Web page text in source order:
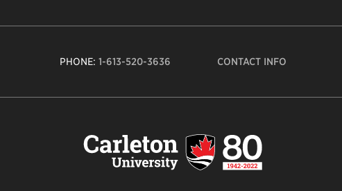
PHONE:1-613-520-3636 CONTACT INFO